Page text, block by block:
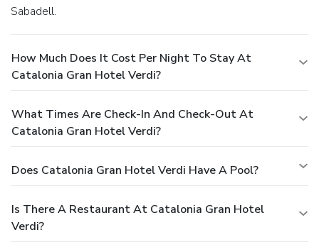
Sabadell.
How Much Does It Cost Per Night To Stay At
Catalonia Gran Hotel Verdi?
What Times Are Check-In And Check-Out At
Catalonia Gran Hotel Verdi?
Does Catalonia Gran Hotel Verdi Have A Pool?
Is There A Restaurant At Catalonia Gran Hotel
Verdi?